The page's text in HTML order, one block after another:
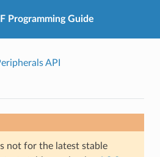
Programming Guide
API
not for the latest stable